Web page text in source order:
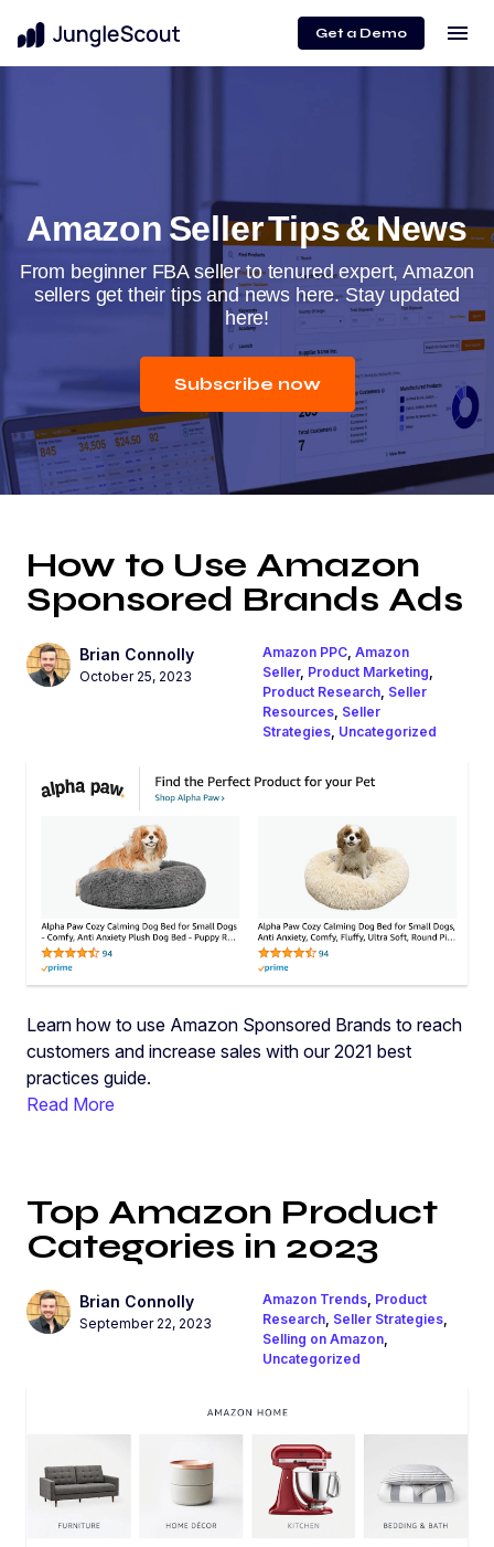
Get a Demo menu
Amazon Seller Tips & News
From beginner FBA seller to tenured expert, Amazon
sellers get their tips and news here. Stay updated
here!
Subscribe now
How to Use Amazon
Sponsored Brands Ads
Brian Connolly
October 25, 2023
Amazon PPC, Amazon
Seller, Product Marketing
Product Research, Seller
Resources, Seller
Strategies, Uncategorized
Learn how to use Amazon Sponsored Brands to reach
customers and increase sales with our 2021 best
practices guide.
Read More
Top Amazon Product
Categories in 2023
Brian Connolly
September 22, 2023
Amazon Trends, Product
Research, Seller Strategies,
Selling on Amazon,
Uncategorized